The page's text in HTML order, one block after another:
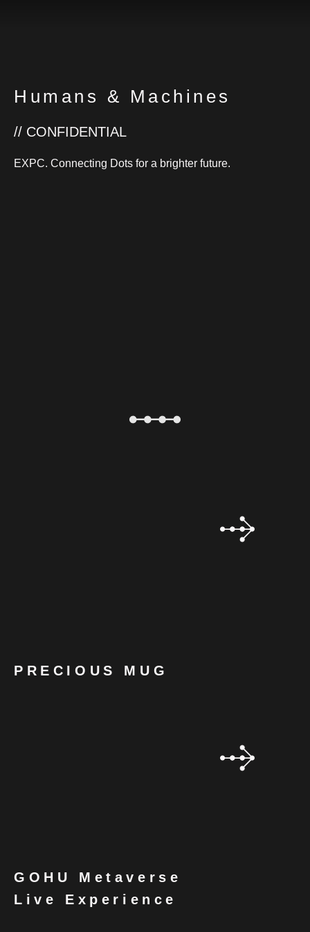
Humans & Machines
// CONFIDENTIAL
EXPC. Connecting Dots for a brighter future.
PRECIOUS MUG
GOHU Metaverse
Live Experience